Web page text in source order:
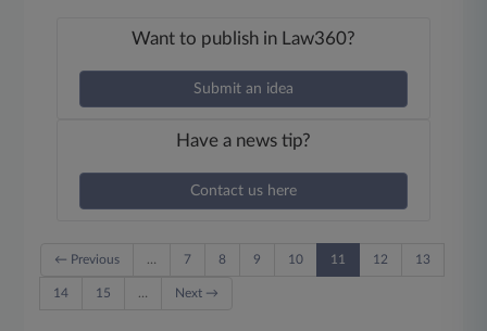
Want to publish in Law360?
Submit an idea
Have a news tip?
Contact us here
← Previous … 7 8 9 10 11 12 13
14 15 … Next →